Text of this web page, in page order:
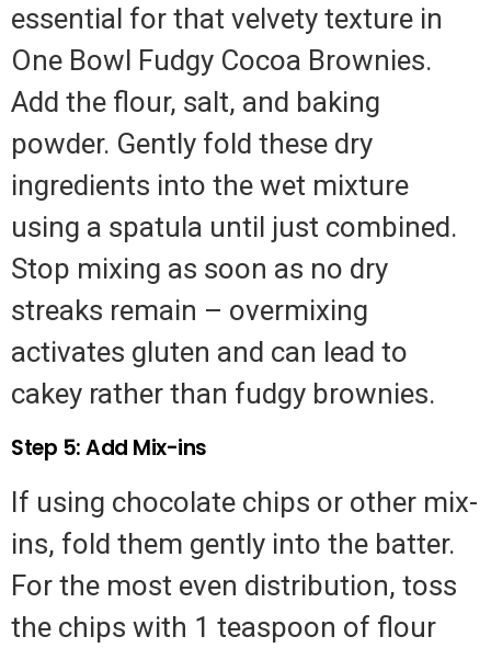
essential for that velvety texture in
One Bowl Fudgy Cocoa Brownies.
Add the flour, salt, and baking
powder. Gently fold these dry
ingredients into the wet mixture
using a spatula until just combined.
Stop mixing as soon as no dry
streaks remain – overmixing
activates gluten and can lead to
cakey rather than fudgy brownies.
Step 5: Add Mix-ins
If using chocolate chips or other mix-
ins, fold them gently into the batter.
For the most even distribution, toss
the chips with 1 teaspoon of flour